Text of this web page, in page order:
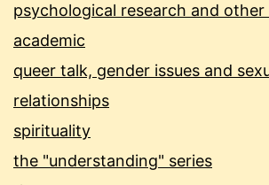
psychological research and
academic
queer talk, gender issues and
relationships
spirituality
the "understanding" series